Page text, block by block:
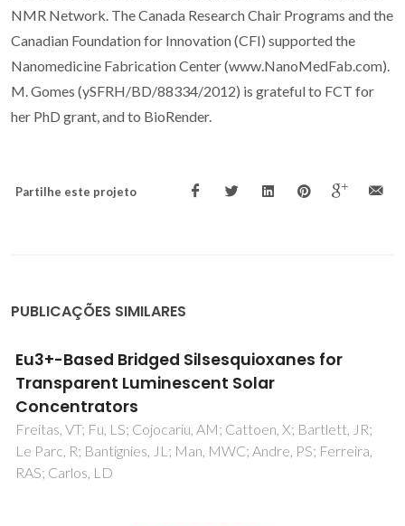
NMR Network. The Canada Research Chair Programs and the
Canadian Foundation for Innovation (CFI) supported the
Nanomedicine Fabrication Center (www.NanoMedFab.com).
M. Gomes (ySFRH/BD/88334/2012) is grateful to FCT for
her PhD grant, and to BioRender.
Partilhe este projeto
PUBLICAÇÕES SIMILARES
FT-IR, FT-Raman, SERS spectra and
computational calculations of 4-ethyl-N-(2
'-hydroxy-5 '-nitrophenyl)benzamide
Panicker, CY; Varghese, HT; Ushakumari, L; Ertan, T; Yildiz, I;
Granadeiro, CM; Nogueira, HIS; Mary, YS